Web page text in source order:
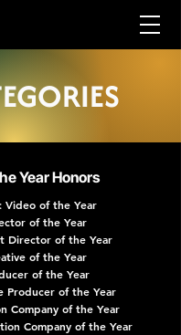
Year Honors
Video of the Year
of the Year
Director of the Year
of the Year
of the Year
Producer of the Year
Company of the Year
Company of the Year